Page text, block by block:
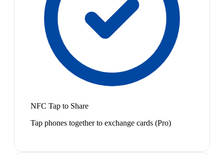
NFC Tap to Share
Tap phones together to exchange cards (Pro)